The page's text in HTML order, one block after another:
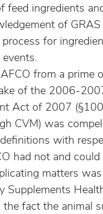
ingredients
of
for
from a prime
of the 2006-
Act of 2007
CVM) was
with
had not and
matters
Supplements
fact the animal